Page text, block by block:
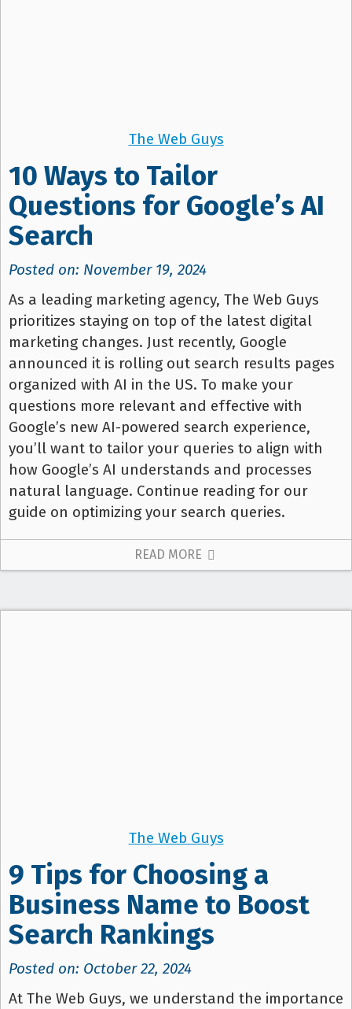
The Web Guys
10 Ways to Tailor
Questions for Google’s AI
Search
Posted on: November 19, 2024
As a leading marketing agency, The Web Guys
prioritizes staying on top of the latest digital
marketing changes. Just recently, Google
announced it is rolling out search results pages
organized with AI in the US. To make your
questions more relevant and effective with
Google’s new AI-powered search experience,
you’ll want to tailor your queries to align with
how Google’s AI understands and processes
natural language. Continue reading for our
guide on optimizing your search queries.
READ MORE
The Web Guys
9 Tips for Choosing a
Business Name to Boost
Search Rankings
Posted on: October 22, 2024
At The Web Guys, we understand the importance